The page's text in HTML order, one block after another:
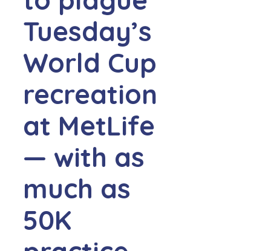
Tuesday’s
World Cup
recreation
at MetLife
— with as
much as
50K